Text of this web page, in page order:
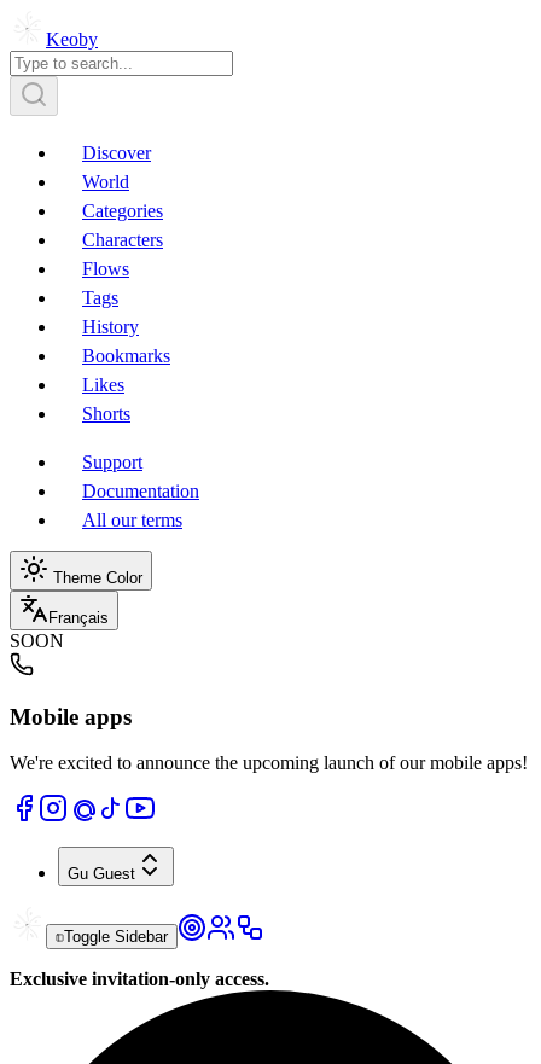
Keoby
Discover
World
Categories
Characters
Flows
Tags
History
Bookmarks
Likes
Shorts
Support
Documentation
All our terms
Theme Color
Français
SOON
Mobile apps
We're excited to announce the upcoming launch of our mobile apps!
Gu Guest
Toggle Sidebar
Exclusive invitation-only access.